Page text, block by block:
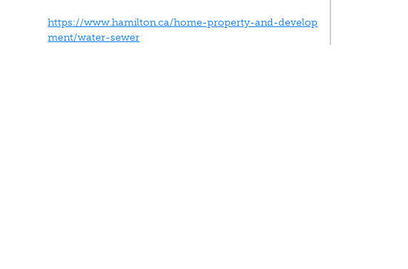
https://www.hamilton.ca/home-property-and-develop
ment/water-sewer